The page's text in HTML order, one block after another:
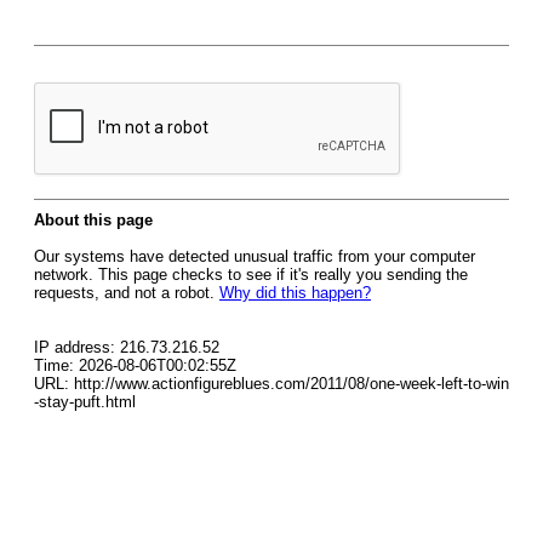
About this page
Our systems have detected unusual traffic from your computer
network. This page checks to see if it's really you sending the
requests, and not a robot. Why did this happen?
IP address: 216.73.216.52
Time: 2026-08-06T00:02:55Z
URL: http://www.actionfigureblues.com/2011/08/one-week-left-to-win
-stay-puft.html